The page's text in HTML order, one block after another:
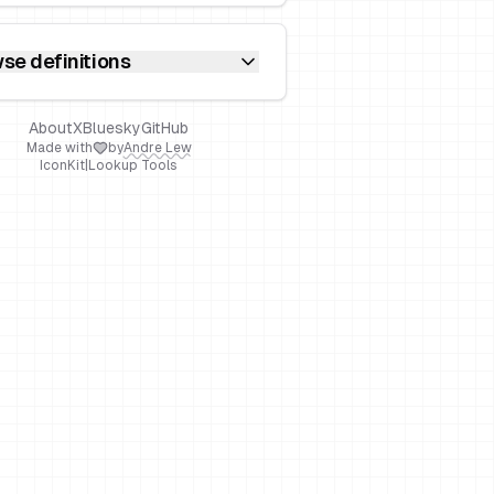
definitions
AboutXBlueskyGitHub
Made with byAndre Lew
IconKit Lookup Tools